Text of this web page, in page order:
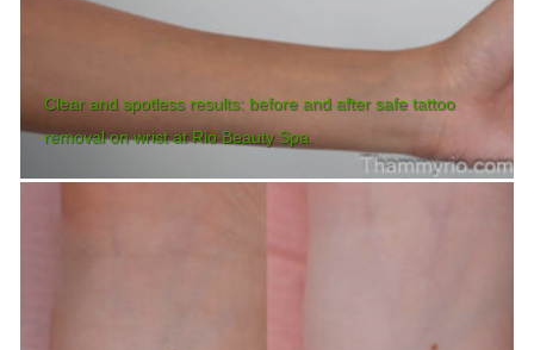
Clear and spotless results: before and after safe tattoo
removal on wrist at Rio Beauty Spa.